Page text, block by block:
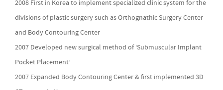
2008 First in Korea to implement specialized clinic system for the
divisions of plastic surgery such as Orthognathic Surgery Center
and Body Contouring Center
2007 Developed new surgical method of ‘Submuscular Implant
Pocket Placement’
2007 Expanded Body Contouring Center & first implemented 3D